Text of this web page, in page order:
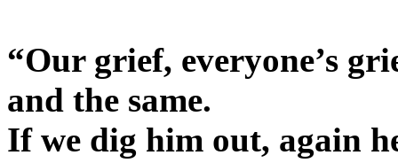
“Our grief, everyone’s
and the same.
If we dig him out, again